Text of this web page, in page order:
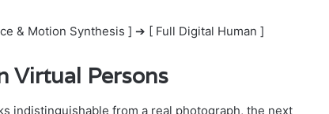
& Motion Synthesis ] ➔ [ Full Digital Human ]
Virtual Persons
indistinguishable from a real photograph, the next